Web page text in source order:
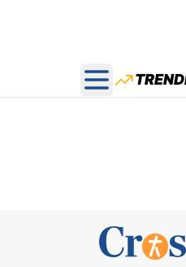
Open main